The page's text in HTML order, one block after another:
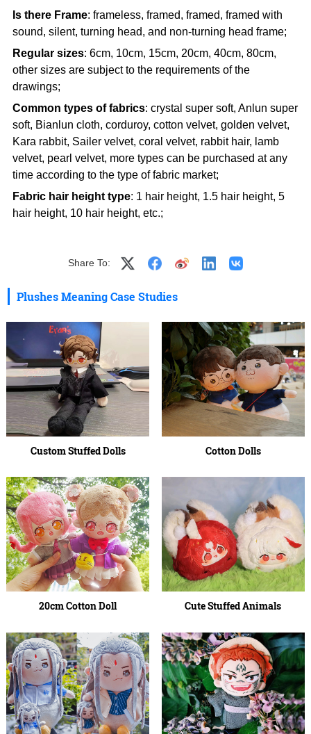
Is there Frame: frameless, framed, framed, framed with
sound, silent, turning head, and non-turning head frame;
Regular sizes: 6cm, 10cm, 15cm, 20cm, 40cm, 80cm,
other sizes are subject to the requirements of the
drawings;
Common types of fabrics: crystal super soft, Anlun super
soft, Bianlun cloth, corduroy, cotton velvet, golden velvet,
Kara rabbit, Sailer velvet, coral velvet, rabbit hair, lamb
velvet, pearl velvet, more types can be purchased at any
time according to the type of fabric market;
Fabric hair height type: 1 hair height, 1.5 hair height, 5
hair height, 10 hair height, etc.;
Share To:
Plushes Meaning Case Studies
Custom Stuffed Dolls Cotton Dolls
20cm Cotton Doll Cute Stuffed Animals